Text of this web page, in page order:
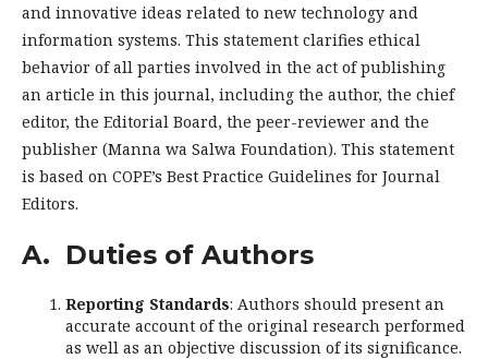
and innovative ideas related to new technology and
information systems. This statement clarifies ethical
behavior of all parties involved in the act of publishing
an article in this journal, including the author, the chief
editor, the Editorial Board, the peer-reviewer and the
publisher (Manna wa Salwa Foundation). This statement
is based on COPE’s Best Practice Guidelines for Journal
Editors.
A. Duties of Authors
Reporting Standards: Authors should present an
accurate account of the original research performed
as well as an objective discussion of its significance.